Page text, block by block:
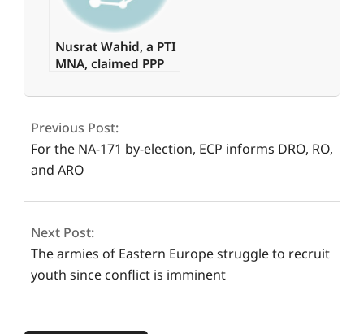
Nusrat Wahid, a PTI
MNA, claimed PPP
million.
2024-
09
Previous Post:
For the NA-171 by-election, ECP informs DRO, RO,
and ARO
Next Post:
The armies of Eastern Europe struggle to recruit
youth since conflict is imminent